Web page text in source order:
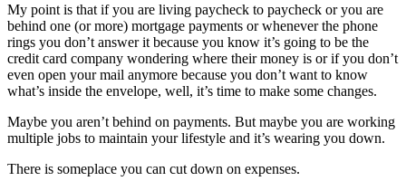
My point is that if you are living paycheck to paycheck or you are
behind one (or more) mortgage payments or whenever the phone
rings you don’t answer it because you know it’s going to be the
credit card company wondering where their money is or if you don’t
even open your mail anymore because you don’t want to know
what’s inside the envelope, well, it’s time to make some changes.
Maybe you aren’t behind on payments. But maybe you are working
multiple jobs to maintain your lifestyle and it’s wearing you down.
There is someplace you can cut down on expenses.